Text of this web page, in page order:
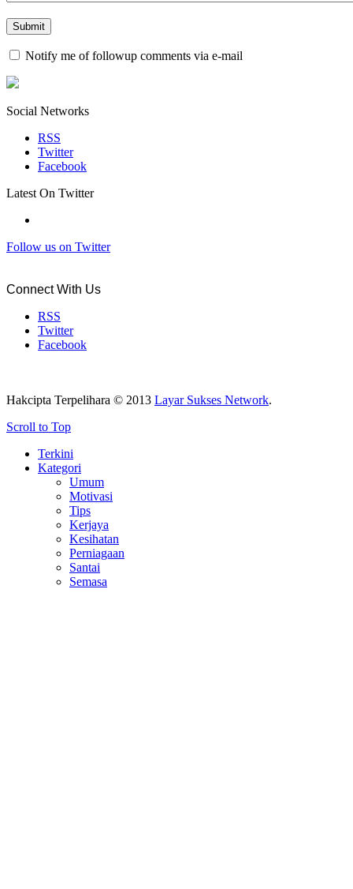
Notify me of followup comments via e-mail
Social Networks
RSS
Twitter
Facebook
Latest On Twitter
Follow us on Twitter
Connect With Us
RSS
Twitter
Facebook
Hakcipta Terpelihara © 2013 Layar Sukses Network.
Scroll to Top
Terkini
Kategori
Umum
Motivasi
Tips
Kerjaya
Kesihatan
Perniagaan
Santai
Semasa